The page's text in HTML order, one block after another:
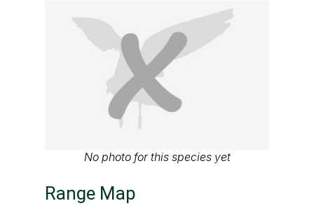
No photo for this species yet
Range Map